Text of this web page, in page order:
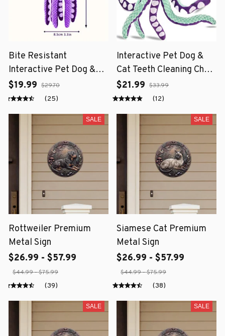
Bite Resistant
Interactive Pet Dog &
Cat Teeth Cleaning Chew
Toy
$19.99 $29.70
(25)
Interactive Pet Dog &
Cat Teeth Cleaning Chew
Toy
$21.99 $33.99
(12)
SALE
Rottweiler Premium
Metal Sign
$26.99 - $57.99
$44.99 - $75.99
(39)
SALE
Siamese Cat Premium
Metal Sign
$26.99 - $57.99
$44.99 - $75.99
(38)
SALE SALE